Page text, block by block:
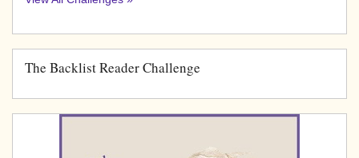
The Backlist Reader Challenge